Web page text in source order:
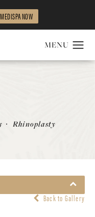
NOW
Rhinoplasty
Back to Gallery